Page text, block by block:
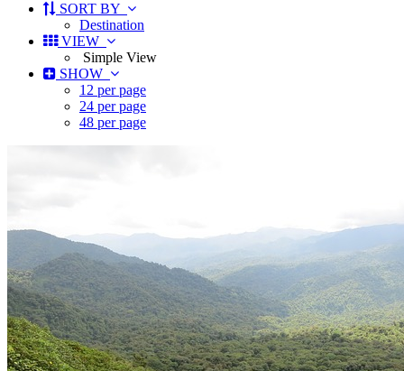
SORT BY
Destination
VIEW
Simple View
SHOW
12 per page
24 per page
48 per page